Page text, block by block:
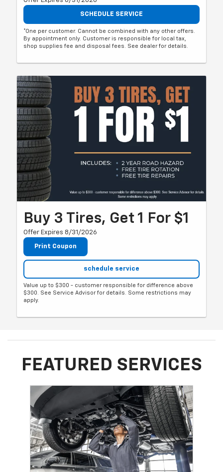
SCHEDULE SERVICE
*One per customer. Cannot be combined with any other offers.
By appointment only. Customer is responsible for local tax,
shop supplies fee and disposal fees. See dealer for details.
Buy 3 Tires, Get 1 For $1
Offer Expires 8/31/2026
Print Coupon
schedule service
Value up to $300 - customer responsible for difference above
$300. See Service Advisor for details. Some restrictions may
apply.
FEATURED SERVICES